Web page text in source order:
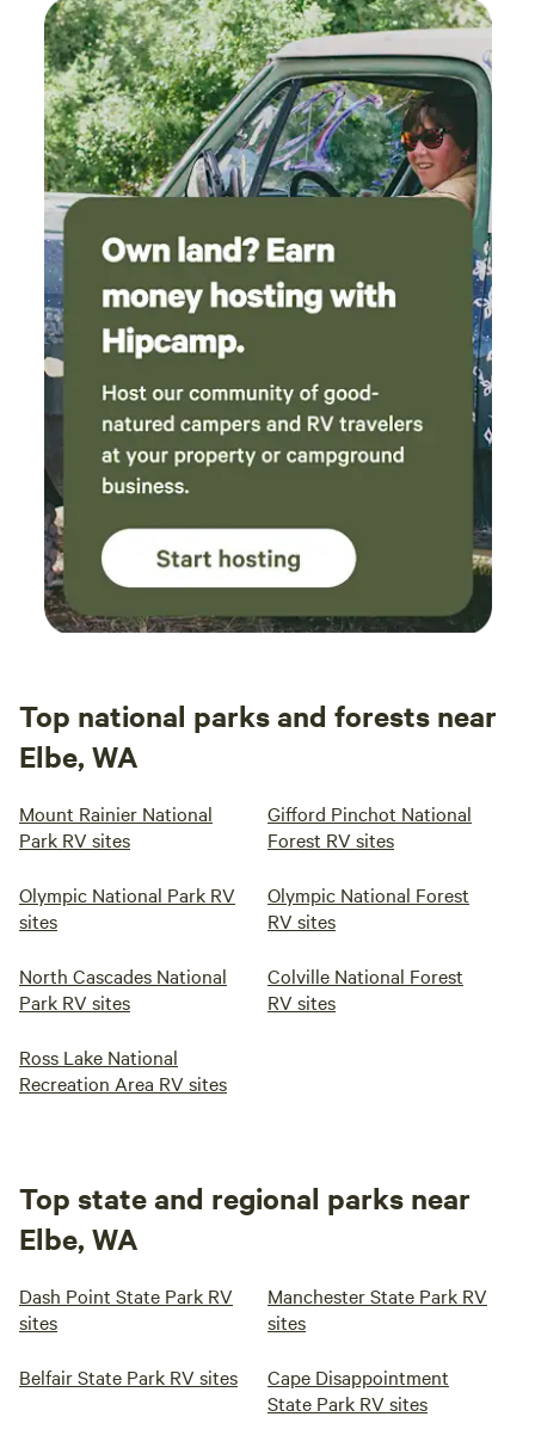
Top national parks and forests near
Elbe, WA
Mount Rainier National
Park RV sites
Gifford Pinchot National
Forest RV sites
Olympic National Park RV
sites
Olympic National Forest
RV sites
North Cascades National
Park RV sites
Colville National Forest
RV sites
Ross Lake National
Recreation Area RV sites
Top state and regional parks near
Elbe, WA
Dash Point State Park RV
sites
Manchester State Park RV
sites
Belfair State Park RV sites
Cape Disappointment
State Park RV sites